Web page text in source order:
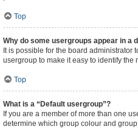
Top
Why do some usergroups appear in a
It is possible for the board administrator
usergroup to make it easy to identify the
Top
What is a “Default usergroup”?
If you are a member of more than one
determine which group colour and